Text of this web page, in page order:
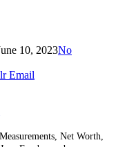
10, 2023No
Email
Net Worth,